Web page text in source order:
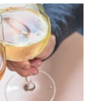
READ MORE